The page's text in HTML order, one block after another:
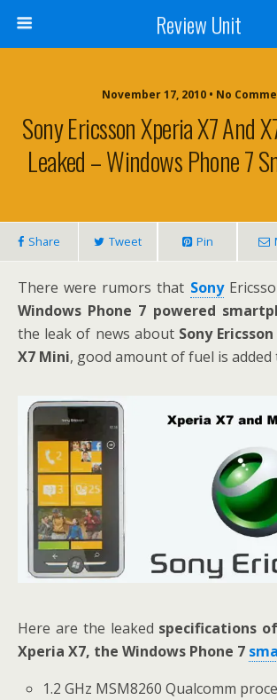
Review Unit
November 17, 2010 • No
Sony Ericsson Xperia X7 And
Leaked – Windows Phone 7
Share Tweet Pin
There were rumors that Sony
Windows Phone 7 powered
the leak of news aboutSony
X7 Mini, good amount of fuel is
Here are the leaked specifications
Xperia X7, the Windows Phone 7
1.2 GHz MSM8260 Qualcomm